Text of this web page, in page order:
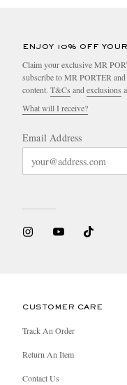
ENJOY 10% OFF
Claim your exclusive MR
subscribe to MR PORTER
content. T&Cs andexclusions
What will I receive?
Email Address
CUSTOMER CARE
Track An Order
Return An Item
Contact Us